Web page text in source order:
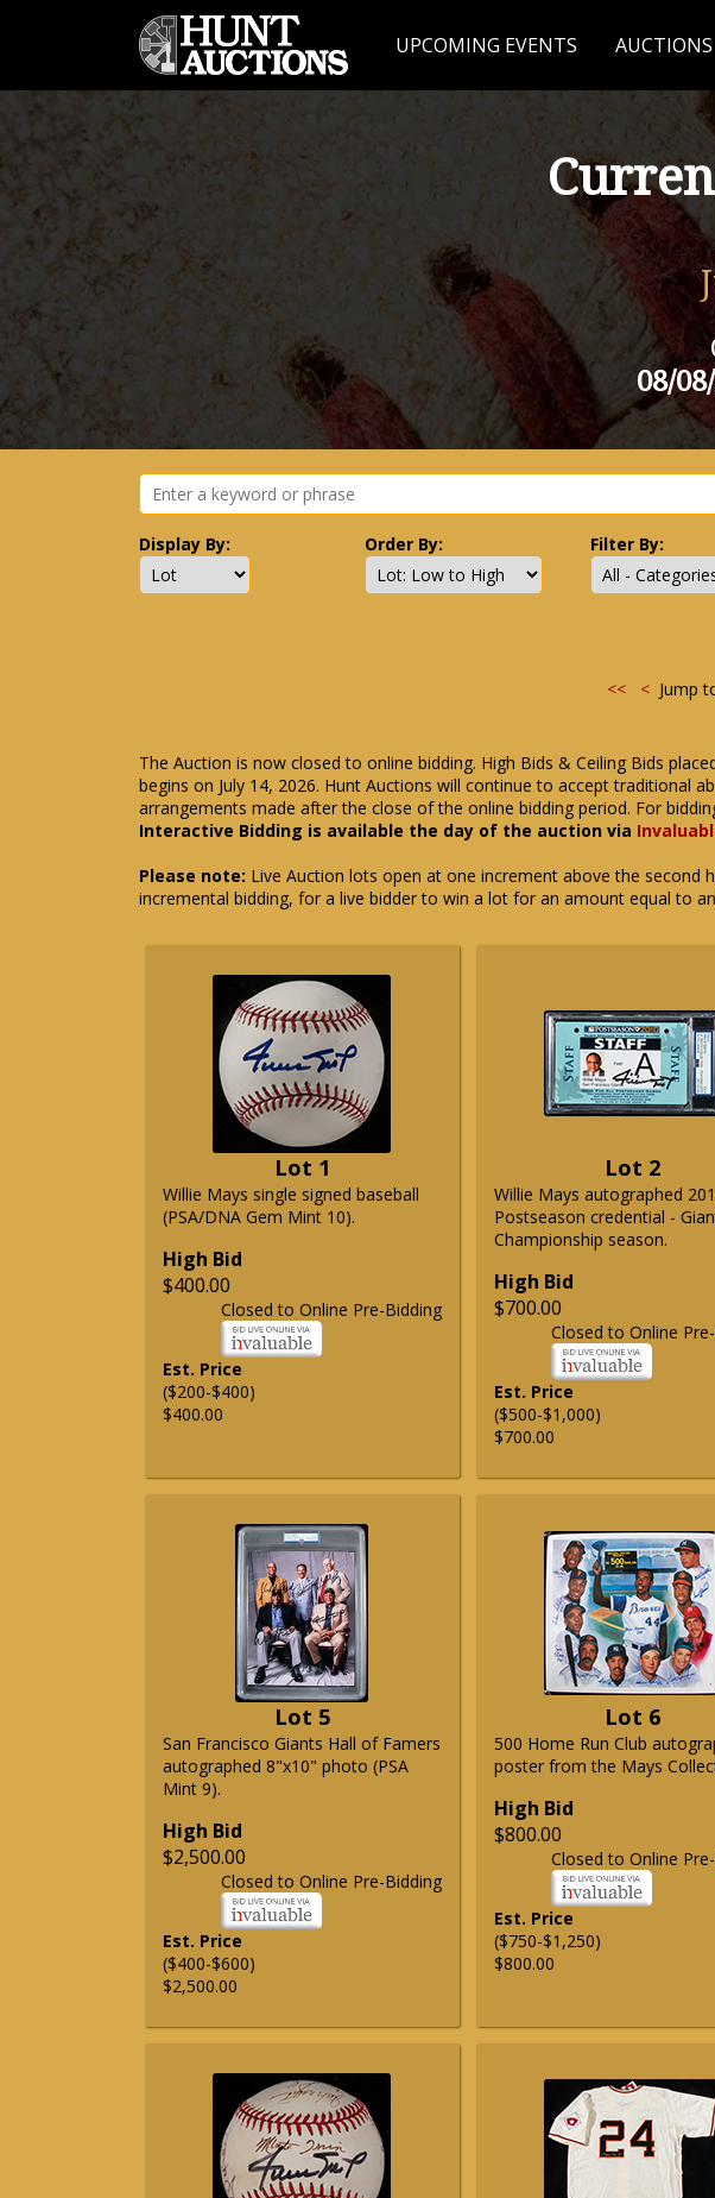
UPCOMING EVENTS AUCTIONS
08/
Display By: Order By: Filter By:
<< <Jump
The Auction is now closed to online bidding. High Bids & Ceiling Bids
begins on July 14, 2026. Hunt Auctions will continue to accept traditional
arrangements made after the close of the online bidding period. For
Interactive Bidding is available the day of the auction via
Please note: Live Auction lots open at one increment above the second
incremental bidding, for a live bidder to win a lot for an amount equal to
Lot 1
Willie Mays single signed baseball
(PSA/DNA Gem Mint 10).
High Bid
$400.00
Closed to Online Pre-Bidding
Est. Price
($200-$400)
$400.00
Lot 2
Willie Mays autographed
Postseason credential -
Championship season.
High Bid
$700.00
Closed to Online
Est. Price
($500-$1,000)
$700.00
Lot 5
San Francisco Giants Hall of Famers
autographed 8"x10" photo (PSA
Mint 9).
High Bid
$2,500.00
Closed to Online Pre-Bidding
Est. Price
($400-$600)
$2,500.00
Lot 6
500 Home Run Club
poster from the Mays
High Bid
$800.00
Closed to Online
Est. Price
($750-$1,250)
$800.00